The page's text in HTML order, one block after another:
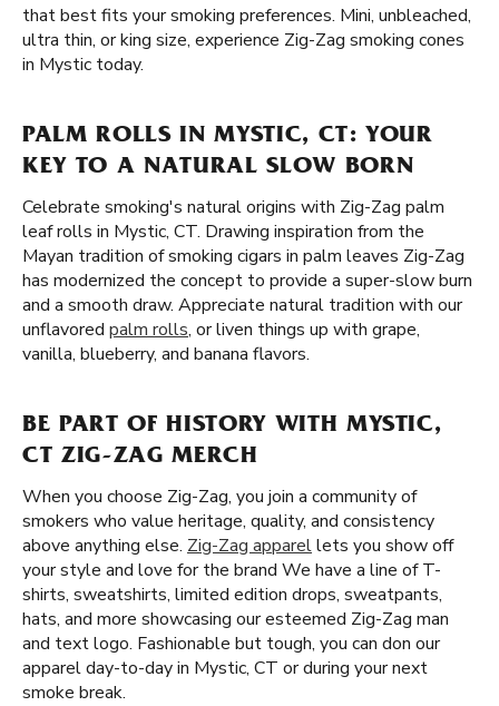
that best fits your smoking preferences. Mini, unbleached,
ultra thin, or king size, experience Zig-Zag smoking cones
in Mystic today.
PALM ROLLS IN MYSTIC, CT: YOUR
KEY TO A NATURAL SLOW BORN
Celebrate smoking's natural origins with Zig-Zag palm
leaf rolls in Mystic, CT. Drawing inspiration from the
Mayan tradition of smoking cigars in palm leaves Zig-Zag
has modernized the concept to provide a super-slow burn
and a smooth draw. Appreciate natural tradition with our
unflavored palm rolls, or liven things up with grape,
vanilla, blueberry, and banana flavors.
BE PART OF HISTORY WITH MYSTIC,
CT ZIG-ZAG MERCH
When you choose Zig-Zag, you join a community of
smokers who value heritage, quality, and consistency
above anything else. Zig-Zag apparellets you show off
your style and love for the brand We have a line of T-
shirts, sweatshirts, limited edition drops, sweatpants,
hats, and more showcasing our esteemed Zig-Zag man
and text logo. Fashionable but tough, you can don our
apparel day-to-day in Mystic, CT or during your next
smoke break.